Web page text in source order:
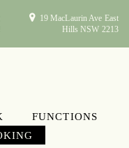
19 MacLaurin Ave East
Hills NSW 2213
FUNCTIONS